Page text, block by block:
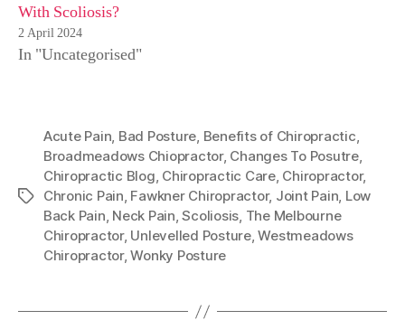
With Scoliosis?
2 April 2024
In "Uncategorised"
Tags
Acute Pain, Bad Posture, Benefits of Chiropractic,
Broadmeadows Chiopractor, Changes To Posutre,
Chiropractic Blog, Chiropractic Care, Chiropractor,
Chronic Pain, Fawkner Chiropractor, Joint Pain, Low
Back Pain, Neck Pain,Scoliosis, The Melbourne
Chiropractor, Unlevelled Posture,Westmeadows
Chiropractor,Wonky Posture